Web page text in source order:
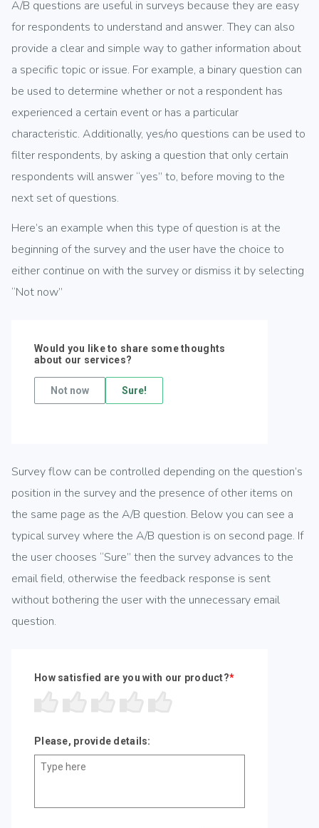
A/B questions are useful in surveys because they are easy
for respondents to understand and answer. They can also
provide a clear and simple way to gather information about
a specific topic or issue. For example, a binary question can
be used to determine whether or not a respondent has
experienced a certain event or has a particular
characteristic. Additionally, yes/no questions can be used to
filter respondents, by asking a question that only certain
respondents will answer “yes” to, before moving to the
next set of questions.
Here’s an example when this type of question is at the
beginning of the survey and the user have the choice to
either continue on with the survey or dismiss it by selecting
“Not now”
Survey flow can be controlled depending on the question’s
position in the survey and the presence of other items on
the same page as the A/B question. Below you can see a
typical survey where the A/B question is on second page. If
the user chooses “Sure” then the survey advances to the
email field, otherwise the feedback response is sent
without bothering the user with the unnecessary email
question.